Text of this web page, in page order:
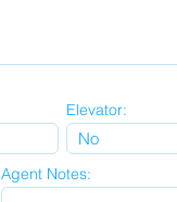
Elevator:
Agent Notes: